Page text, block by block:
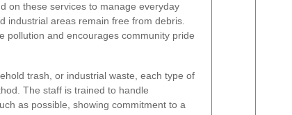
on these services to manage everyday
industrial areas remain free from debris.
pollution and encourages community pride
trash, or industrial waste, each type of
The staff is trained to handle
as possible, showing commitment to a